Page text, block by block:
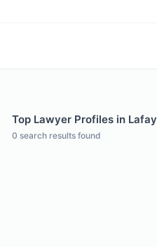
Top Lawyer Profiles in
0 search results found